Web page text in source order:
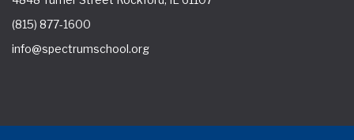
(815) 877-1600
info@spectrumschool.org